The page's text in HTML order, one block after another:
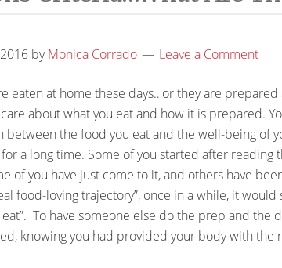
byMonica Corrado Leave a Comment
eaten at home these days…or they are
about what you eat and how it is prepared.
the food you eat and the well-being of
a long time. Some of you started after reading
of you have just come to it, and others have
food-loving trajectory”, once in a while, it
To have someone else do the prep and the
knowing you had provided your body with the